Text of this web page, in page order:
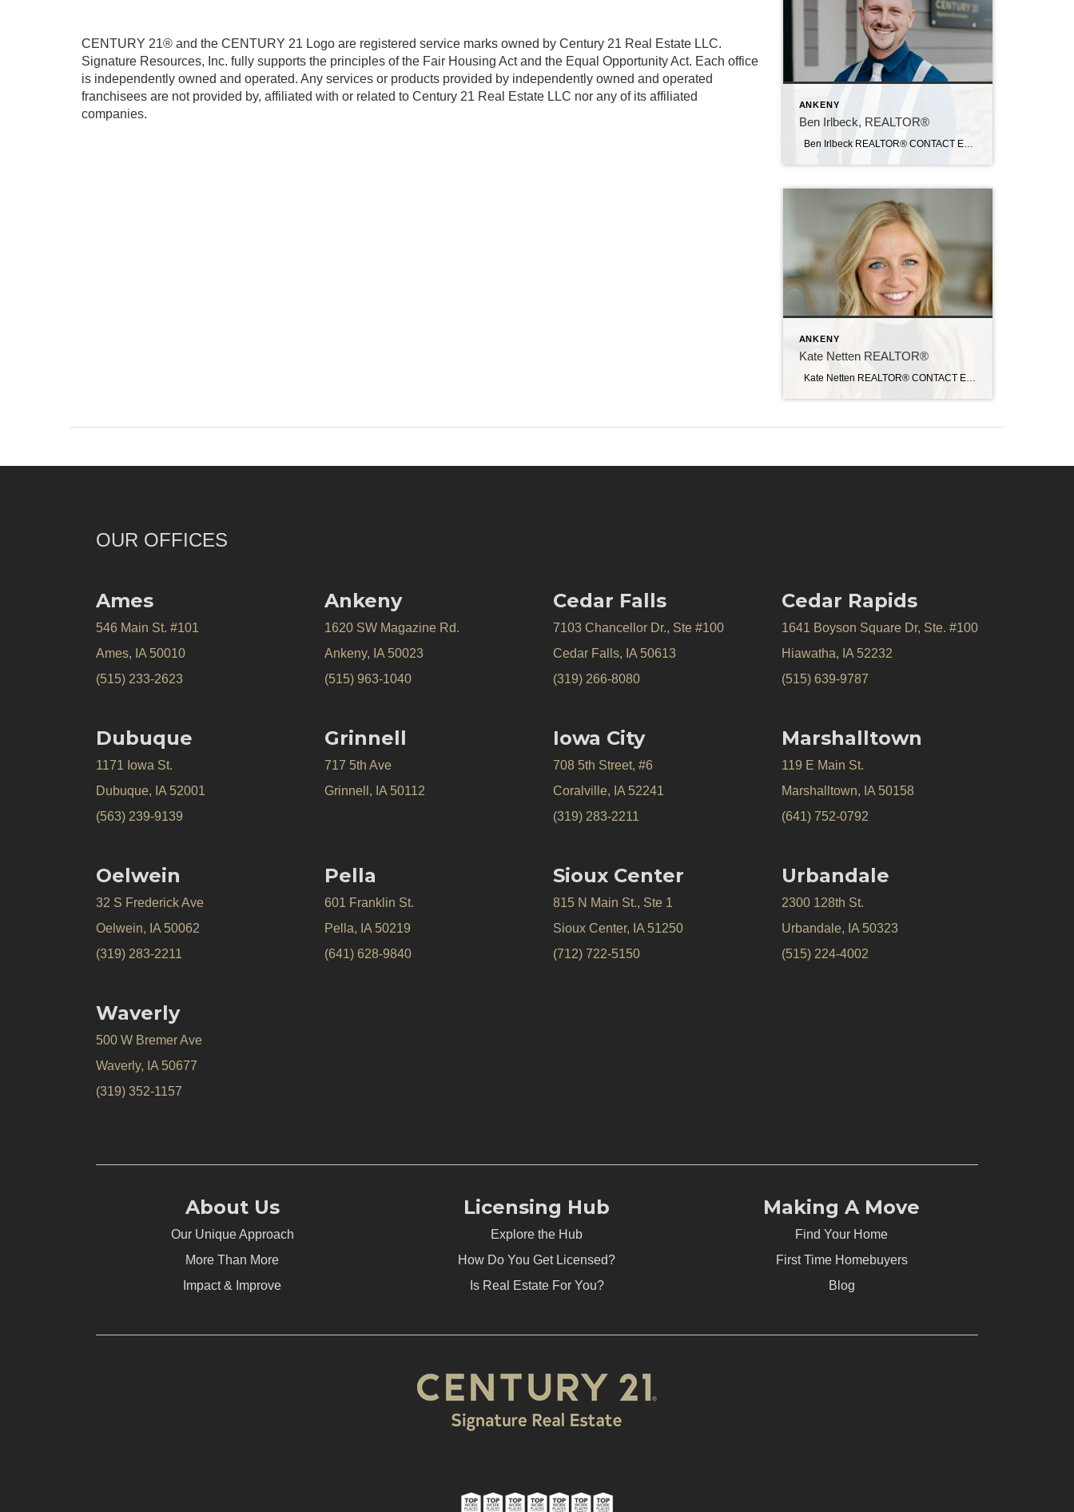
CENTURY 21® and the CENTURY 21 Logo are registered service marks owned by Century 21 Real Estate LLC.
Signature Resources, Inc. fully supports the principles of the Fair Housing Act and the Equal Opportunity Act. Each office
is independently owned and operated. Any services or products provided by independently owned and operated
franchisees are not provided by, affiliated with or related to Century 21 Real Estate LLC nor any of its affiliated
companies.
ANKENY
Ben Irlbeck, REALTOR®
Ben Irlbeck REALTOR® CONTACT Email: birlbeck@c21sre.com Cell: (515) 442-5493 CENTURY 21® and the CENTURY 21 Logo are registered service marks owned by Century 21 Real Estate LLC. Signature Resources, Inc. fully supports the principles of the Fair Housing Act and the Equal Opportunity Act. Each office is independently owned and operated. Any […]
ANKENY
Kate Netten REALTOR®
Kate Netten REALTOR® CONTACT Email: katenetten@c21sre.com CENTURY 21® and the CENTURY 21 Logo are registered service marks owned by Century 21 Real Estate LLC. Signature Resources, Inc. fully supports the principles of the Fair Housing Act and the Equal Opportunity Act. Each office is independently owned and operated. Any services or products […]
OUR OFFICES
Ames
546 Main St. #101
Ames, IA 50010
(515) 233-2623
Ankeny
1620 SW Magazine Rd.
Ankeny, IA 50023
(515) 963-1040
Cedar Falls
7103 Chancellor Dr., Ste #100
Cedar Falls, IA 50613
(319) 266-8080
Cedar Rapids
1641 Boyson Square Dr, Ste. #100
Hiawatha, IA 52232
(515) 639-9787
Dubuque
1171 Iowa St.
Dubuque, IA 52001
(563) 239-9139
Oelwein
32 S Frederick Ave
Oelwein, IA 50062
(319) 283-2211
Waverly
500 W Bremer Ave
Waverly, IA 50677
(319) 352-1157
Grinnell
717 5th Ave
Grinnell, IA 50112
Pella
601 Franklin St.
Pella, IA 50219
(641) 628-9840
Iowa City
708 5th Street, #6
Coralville, IA 52241
(319) 283-2211
Sioux Center
815 N Main St., Ste 1
Sioux Center, IA 51250
(712) 722-5150
Marshalltown
119 E Main St.
Marshalltown, IA 50158
(641) 752-0792
Urbandale
2300 128th St.
Urbandale, IA 50323
(515) 224-4002
About Us
Our Unique Approach
More Than More
Impact & Improve
Licensing Hub
Explore the Hub
How Do You Get Licensed?
Is Real Estate For You?
Making A Move
Find Your Home
First Time Homebuyers
Blog